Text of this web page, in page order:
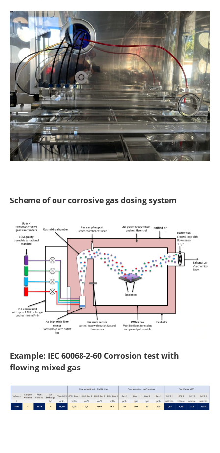
Scheme of our corrosive gas dosing system
Example: IEC 60068-2-60 Corrosion test with
flowing mixed gas